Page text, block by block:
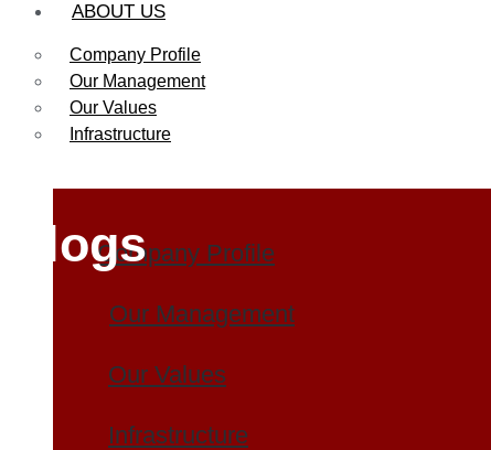
ABOUT US
Company Profile
Our Management
Our Values
Infrastructure
Company Profile
Our Management
Our Values
Infrastructure
Blogs